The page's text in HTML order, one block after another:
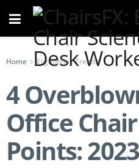
Home Ergonomic Trends
4
Office
Points: